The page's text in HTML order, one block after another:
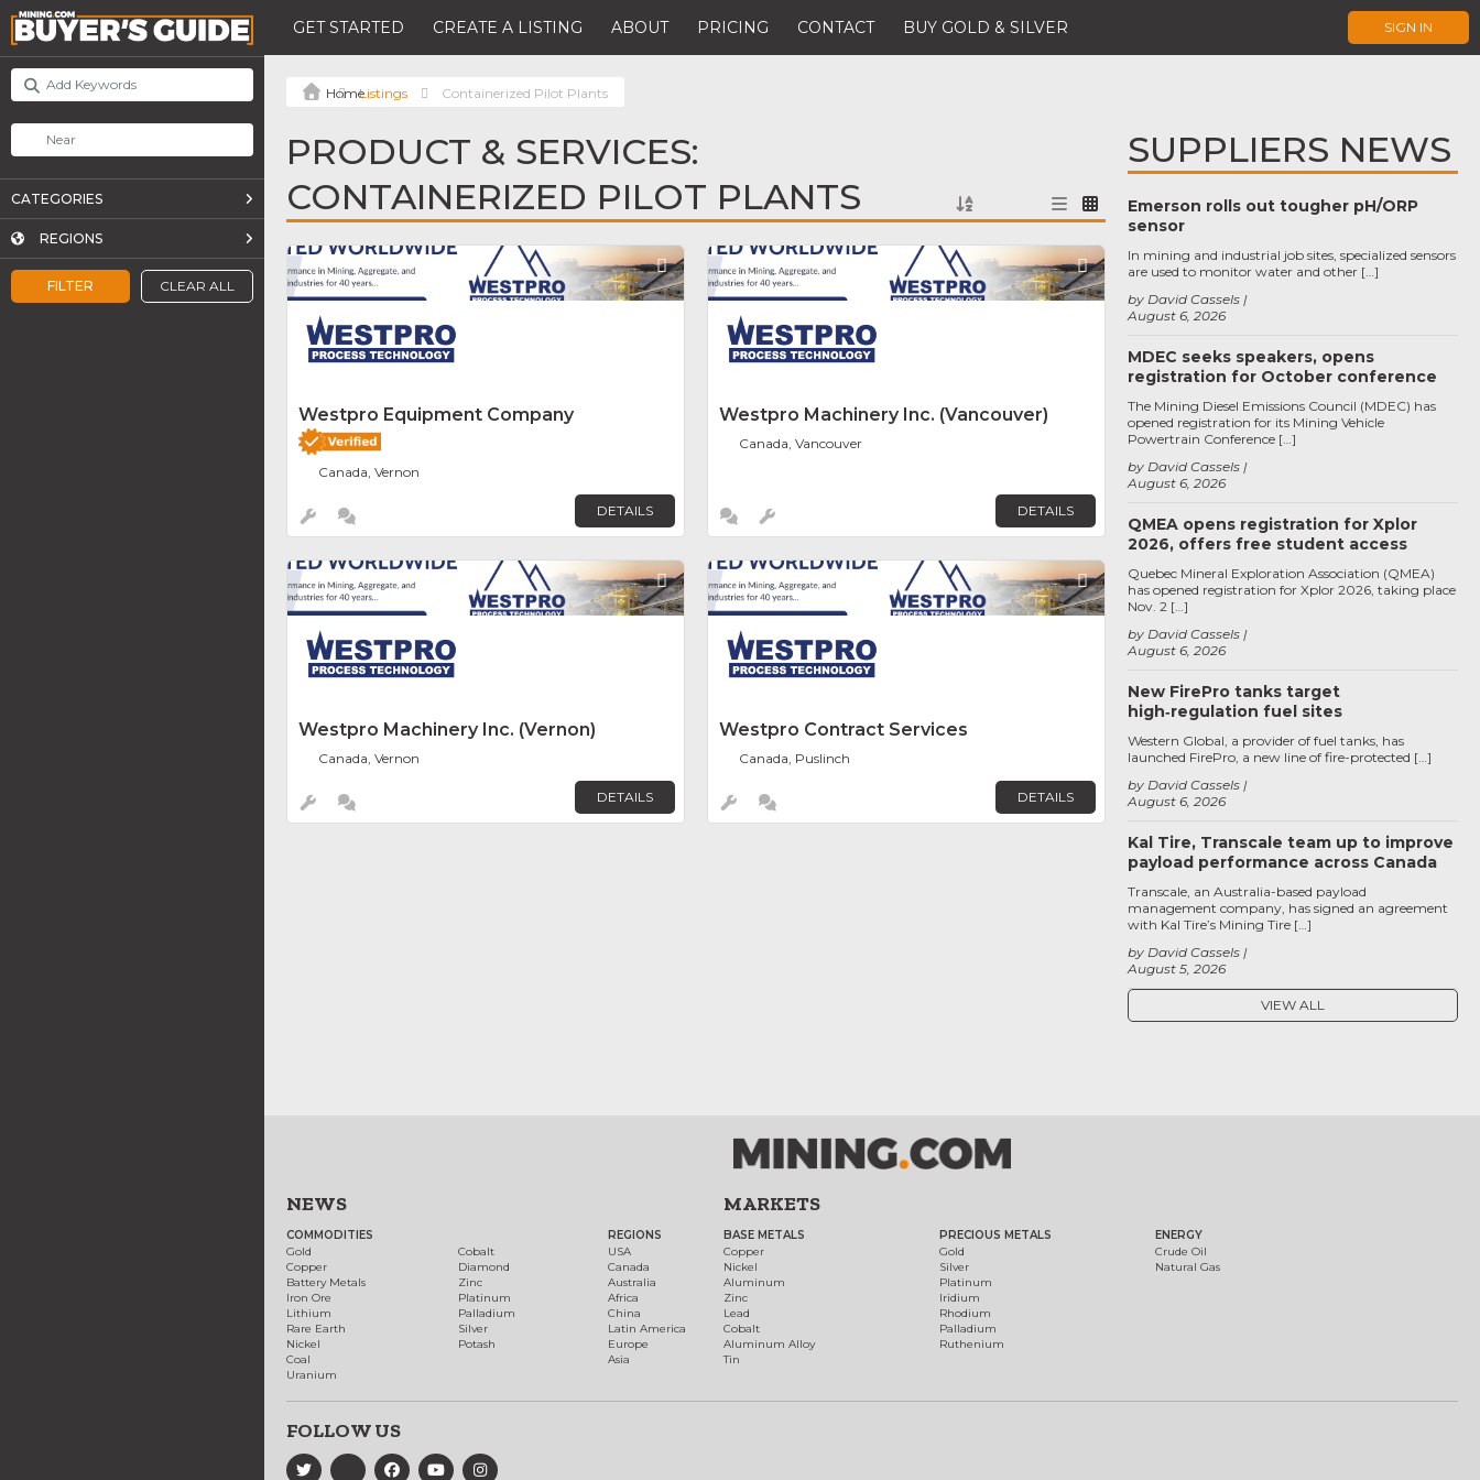
GET STARTED CREATE A LISTING ABOUT PRICING CONTACT BUY GOLD & SILVER SIGN IN
FILTER CLEAR ALL
CATEGORIES
REGIONS
Listings Containerized Pilot Plants
PRODUCT & SERVICES:
CONTAINERIZED PILOT PLANTS
Favorite
Westpro Equipment Company
Canada, Vernon
DETAILS
Favorite
Westpro Machinery Inc. (Vancouver)
Canada, Vancouver
DETAILS
Favorite
Westpro Machinery Inc. (Vernon)
Canada, Vernon
DETAILS
Favorite
Westpro Contract Services
Canada, Puslinch
DETAILS
SUPPLIERS NEWS
Emerson rolls out tougher pH/ORP
sensor
August 6, 2026
by David Cassels
In mining and industrial job sites, specialized sensors
are used to monitor water and other […]
MDEC seeks speakers, opens
registration for October conference
August 6, 2026
by David Cassels
The Mining Diesel Emissions Council (MDEC) has
opened registration for its Mining Vehicle
Powertrain Conference […]
QMEA opens registration for Xplor
2026, offers free student access
August 6, 2026
by David Cassels
Quebec Mineral Exploration Association (QMEA)
has opened registration for Xplor 2026, taking place
Nov. 2 […]
New FirePro tanks target
high‑regulation fuel sites
August 6, 2026
by David Cassels
Western Global, a provider of fuel tanks, has
launched FirePro, a new line of fire-protected […]
Kal Tire, Transcale team up to improve
payload performance across Canada
August 5, 2026
by David Cassels
Transcale, an Australia-based payload
management company, has signed an agreement
with Kal Tire’s Mining Tire […]
VIEW ALL
NEWS
COMMODITIES
Gold
Copper
Battery Metals
Iron Ore
Lithium
Rare Earth
Nickel
Coal
Uranium
Cobalt
Diamond
Zinc
Platinum
Palladium
Silver
Potash
REGIONS
USA
Canada
Australia
Africa
China
Latin America
Europe
Asia
MARKETS
BASE METALS
Copper
Nickel
Aluminum
Zinc
Lead
Cobalt
Aluminum Alloy
Tin
PRECIOUS METALS
Gold
Silver
Platinum
Iridium
Rhodium
Palladium
Ruthenium
ENERGY
Crude Oil
Natural Gas
FOLLOW US